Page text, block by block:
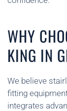
WHY
KING IN
We believe
fitting
integrates